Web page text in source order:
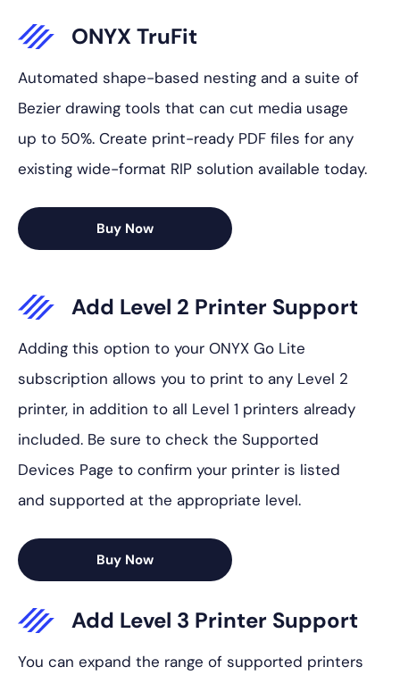
ONYX TruFit
Automated shape-based nesting and a suite of
Bezier drawing tools that can cut media usage
up to 50%. Create print-ready PDF files for any
existing wide-format RIP solution available today.
Buy Now
Add Level 2 Printer Support
Adding this option to your ONYX Go Lite
subscription allows you to print to any Level 2
printer, in addition to all Level 1 printers already
included. Be sure to check the Supported
Devices Page to confirm your printer is listed
and supported at the appropriate level.
Buy Now
Add Level 3 Printer Support
You can expand the range of supported printers